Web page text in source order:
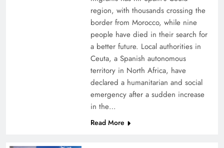
Peace Diplomacy highlighted by Speaker NA
region, with thousands crossing the
border from Morocco, while nine
people have died in their search for
a better future. Local authorities in
Ceuta, a Spanish autonomous
territory in North Africa, have
declared a humanitarian and social
emergency after a sudden increase
in the…
Read More